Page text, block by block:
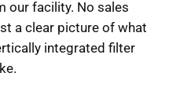
our facility. No sales
a clear picture of what
integrated filter